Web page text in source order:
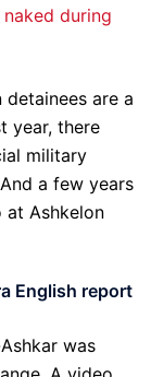
during
are a
year, there
military
a few years
at Ashkelon
English report
was